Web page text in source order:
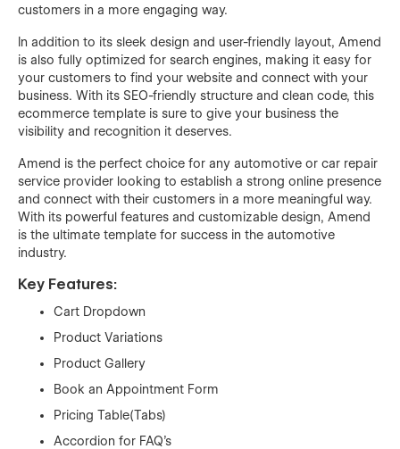
customers in a more engaging way.
In addition to its sleek design and user-friendly layout, Amend
is also fully optimized for search engines, making it easy for
your customers to find your website and connect with your
business. With its SEO-friendly structure and clean code, this
ecommerce template is sure to give your business the
visibility and recognition it deserves.
Amend is the perfect choice for any automotive or car repair
service provider looking to establish a strong online presence
and connect with their customers in a more meaningful way.
With its powerful features and customizable design, Amend
is the ultimate template for success in the automotive
industry.
Key Features:
Cart Dropdown
Product Variations
Product Gallery
Book an Appointment Form
Pricing Table(Tabs)
Accordion for FAQ’s